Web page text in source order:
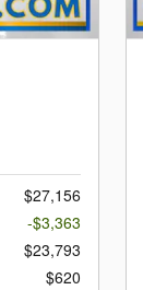
$27,156
-$3,363
$23,793
$620